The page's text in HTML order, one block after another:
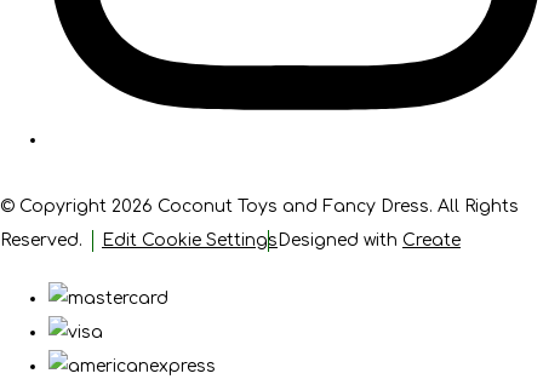
© Copyright 2026 Coconut Toys and Fancy Dress. All Rights
Reserved.
Edit Cookie Settings Designed with Create